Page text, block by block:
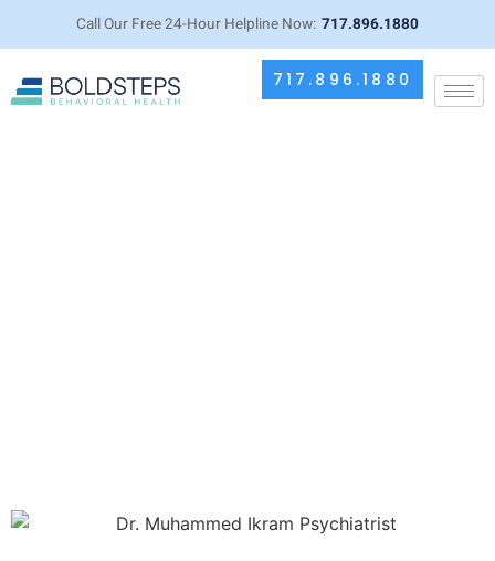
Call Our Free 24-Hour Helpline Now: 717.896.1880
717.896.1880